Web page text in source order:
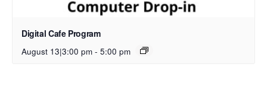
Digital Cafe Program
August 13|3:00 pm - 5:00 pm